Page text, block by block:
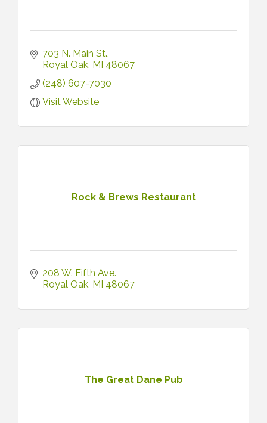
703 N. Main St.
Royal Oak MI 48067
(248) 607-7030
Visit Website
Rock & Brews Restaurant
208 W. Fifth Ave.
Royal Oak MI 48067
The Great Dane Pub